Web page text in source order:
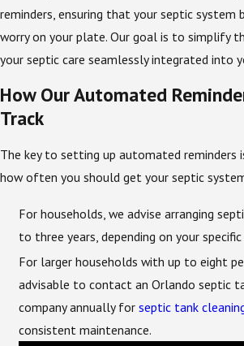
reminders, ensuring that your septic system
worry on your plate. Our goal is to simplify
your septic care seamlessly integrated into
How Our Automated
Track
The key to setting up automated reminders
how often you should get your septic
For households, we advise arranging
to three years, depending on your specific
For larger households with up to eight
advisable to contact an Orlando septic
company annually forseptic tank
consistent maintenance.